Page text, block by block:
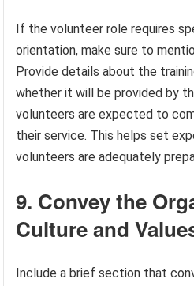
If the volunteer role requires
orientation, make sure to
Provide details about the
whether it will be provided by
volunteers are expected to
their service. This helps set
volunteers are adequately
9. Convey the
Culture and
Include a brief section that